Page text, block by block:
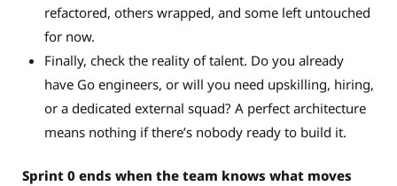
refactored, others wrapped, and some left untouched
for now.
Finally, check the reality of talent. Do you already
have Go engineers, or will you need upskilling, hiring,
or a dedicated external squad? A perfect architecture
means nothing if there’s nobody ready to build it.
Sprint 0 ends when the team knows what moves